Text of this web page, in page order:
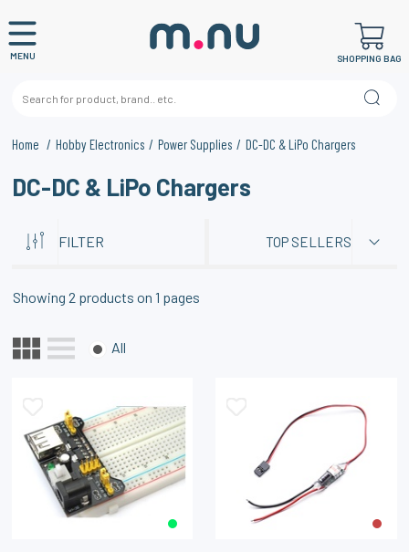
MENU SHOPPING BAG
Home Hobby Electronics Power Supplies DC-DC & LiPo Chargers
DC-DC & LiPo Chargers
FILTER TOP SELLERS
Showing2 products on1 pages
All